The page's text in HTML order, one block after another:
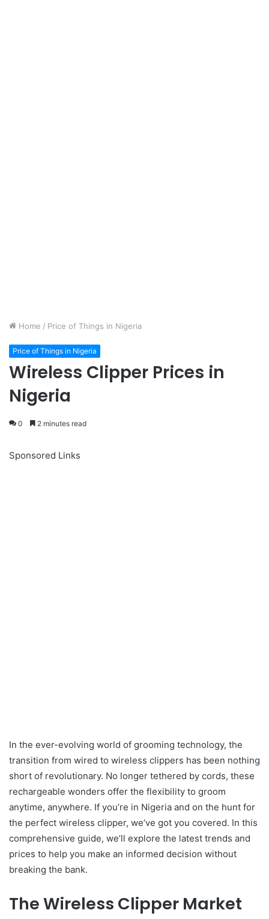
Home / Price of Things in Nigeria
Price of Things in Nigeria
Wireless Clipper Prices in
Nigeria
0 2 minutes read
Sponsored Links
In the ever-evolving world of grooming technology, the
transition from wired to wireless clippers has been nothing
short of revolutionary. No longer tethered by cords, these
rechargeable wonders offer the flexibility to groom
anytime, anywhere. If you’re in Nigeria and on the hunt for
the perfect wireless clipper, we’ve got you covered. In this
comprehensive guide, we’ll explore the latest trends and
prices to help you make an informed decision without
breaking the bank.
The Wireless Clipper Market